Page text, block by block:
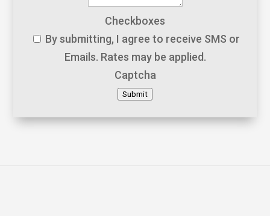
Checkboxes
By submitting, I agree to receive SMS or
Emails. Rates may be applied.
Captcha
Submit